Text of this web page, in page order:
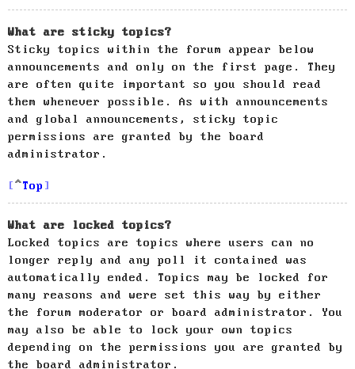
What are sticky topics?
Sticky topics within the forum appear below
announcements and only on the first page. They
are often quite important so you should read
them whenever possible. As with announcements
and global announcements, sticky topic
permissions are granted by the board
administrator.
Top
What are locked topics?
Locked topics are topics where users can no
longer reply and any poll it contained was
automatically ended. Topics may be locked for
many reasons and were set this way by either
the forum moderator or board administrator. You
may also be able to lock your own topics
depending on the permissions you are granted by
the board administrator.